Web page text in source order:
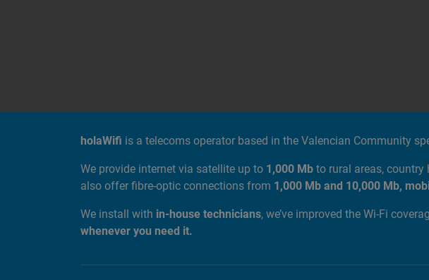
holaWifi is a telecoms operator based in the Valencian Community
We provide internet via satellite up to 1,000 Mbto rural areas,
also offer fibre-optic connections from 1,000 Mb and 10,000 Mb,
We install with in-house technicians, we’ve improved the Wi-Fi
whenever you need it.